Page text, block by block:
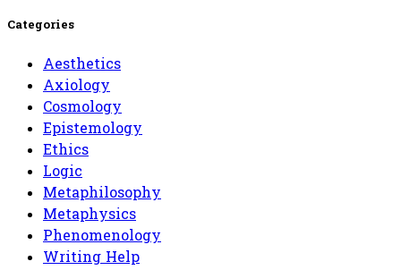
Categories
Aesthetics
Axiology
Cosmology
Epistemology
Ethics
Logic
Metaphilosophy
Metaphysics
Phenomenology
Writing Help